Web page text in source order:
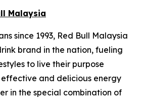
Malaysia
since 1993, Red Bull Malaysia
brand in the nation, fueling
to live their purpose
and delicious energy
in the special combination of